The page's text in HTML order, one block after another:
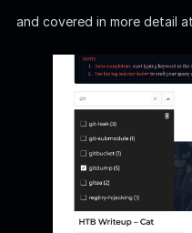
and covered in more detail